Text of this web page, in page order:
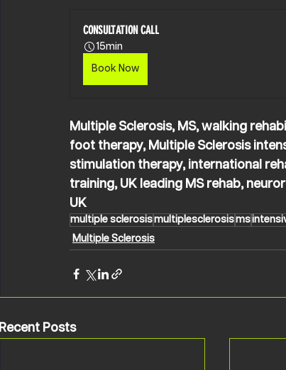
CONSULTATION CALL
15min
Book Now
Multiple Sclerosis, MS, walking
foot therapy, Multiple Sclerosis
stimulation therapy, international
training, UK leading MS rehab,
UK
multiple sclerosismultiplesclerosisms
Multiple Sclerosis
Recent Posts